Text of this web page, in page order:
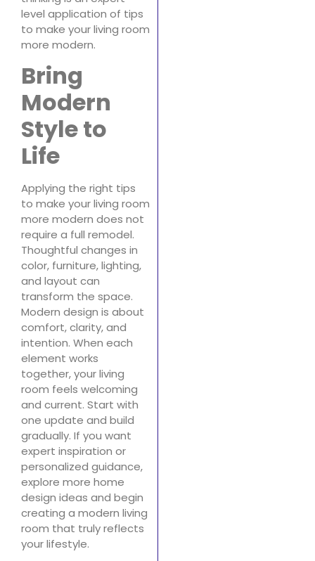
level application of tips
to make your living room
more modern.
Bring
Modern
Style to
Life
Applying the right tips
to make your living room
more modern does not
require a full remodel.
Thoughtful changes in
color, furniture, lighting,
and layout can
transform the space.
Modern design is about
comfort, clarity, and
intention. When each
element works
together, your living
room feels welcoming
and current. Start with
one update and build
gradually. If you want
expert inspiration or
personalized guidance,
explore more home
design ideas and begin
creating a modern living
room that truly reflects
your lifestyle.